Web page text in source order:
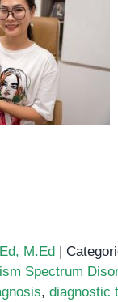
Autism
M.Ed |
Spectrum
, diagnostic